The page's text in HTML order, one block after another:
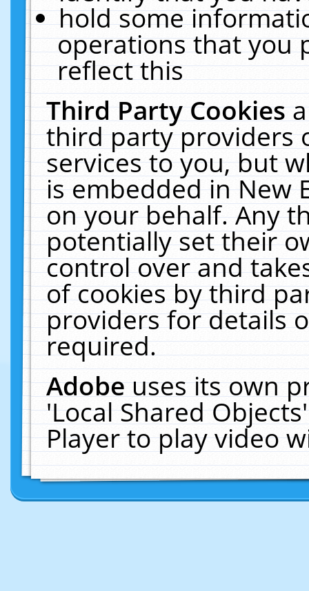
hold some
operations that you
reflect this
Third Party Cookies
third party providers
services to you, but
is embedded in New
on your behalf. Any
potentially set their
control over and
of cookies by third
providers for details
required.
Adobeuses its own
'Local Shared
Player to play video